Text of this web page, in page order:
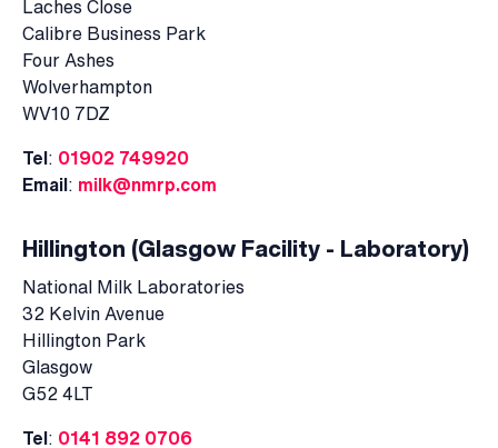
Laches Close
Calibre Business Park
Four Ashes
Wolverhampton
WV10 7DZ
Tel : 01902 749920
Email : milk@nmrp.com
Hillington (Glasgow Facility - Laboratory)
National Milk Laboratories
32 Kelvin Avenue
Hillington Park
Glasgow
G52 4LT
Tel : 0141 892 0706